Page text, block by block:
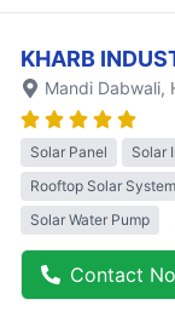
KHARB
Mandi Dabwali,
Solar Panel
Solar
Rooftop Solar System
Solar Water Pump
Contact